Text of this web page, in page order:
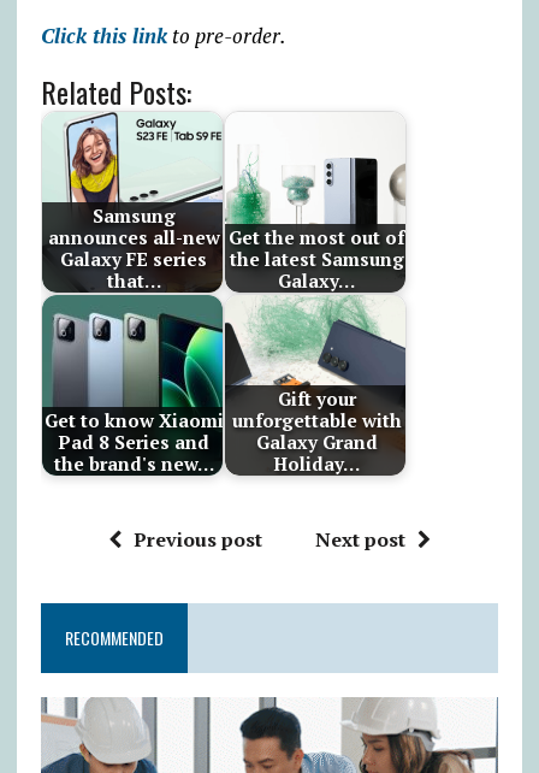
Click this linkto pre-order.
Related Posts:
Samsung
announces all-new
Galaxy FE series
that…
Get the most out of
the latest Samsung
Galaxy…
Get to know Xiaomi
Pad 8 Series and
the brand's new…
Gift your
unforgettable with
Galaxy Grand
Holiday…
Previous post Next post
RECOMMENDED